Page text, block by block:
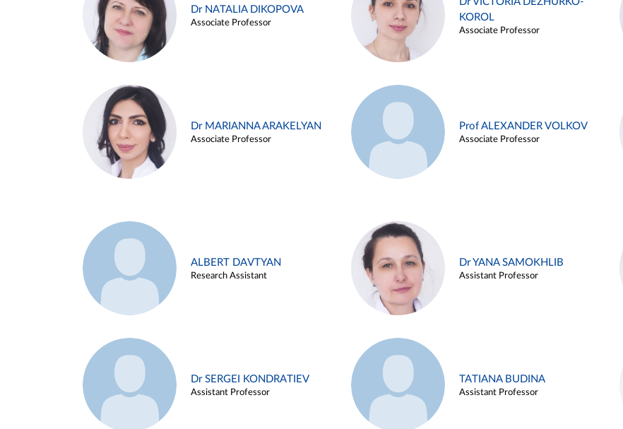
Dr NATALIA DIKOPOVA
Associate Professor
KOROL
Associate Professor
Dr MARIANNA ARAKELYAN
Associate Professor
Prof ALEXANDER VOLKOV
Associate Professor
ALBERT DAVTYAN
Research Assistant
Dr YANA SAMOKHLIB
Assistant Professor
Dr SERGEI KONDRATIEV
Assistant Professor
TATIANA BUDINA
Assistant Professor